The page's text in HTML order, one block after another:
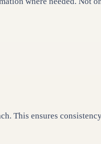
This ensures